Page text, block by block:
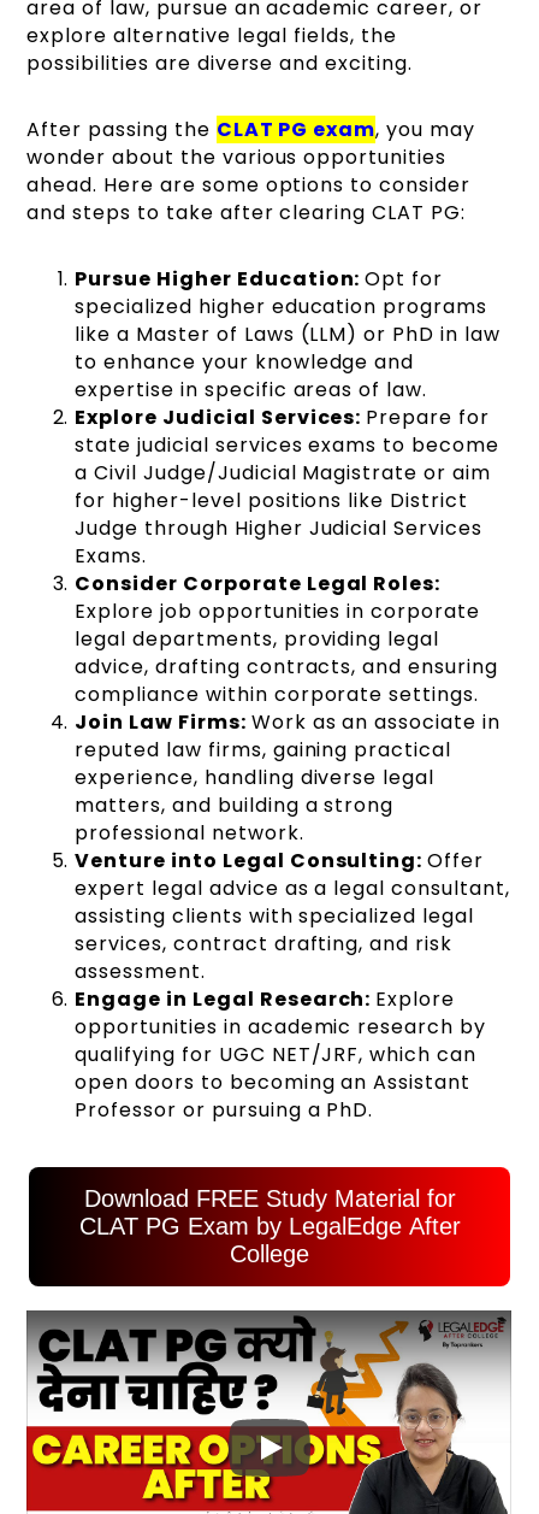
area of law, pursue an academic career, or
explore alternative legal fields, the
possibilities are diverse and exciting.
After passing the CLAT PG exam, you may
wonder about the various opportunities
ahead. Here are some options to consider
and steps to take after clearing CLAT PG:
Pursue Higher Education:Opt for
specialized higher education programs
like a Master of Laws (LLM) or PhD in law
to enhance your knowledge and
expertise in specific areas of law.
Explore Judicial Services: Prepare for
state judicial services exams to become
a Civil Judge/Judicial Magistrate or aim
for higher-level positions like District
Judge through Higher Judicial Services
Exams.
Consider Corporate Legal Roles:
Explore job opportunities in corporate
legal departments, providing legal
advice, drafting contracts, and ensuring
compliance within corporate settings.
Join Law Firms: Work as an associate in
reputed law firms, gaining practical
experience, handling diverse legal
matters, and building a strong
professional network.
Venture into Legal Consulting:Offer
expert legal advice as a legal consultant,
assisting clients with specialized legal
services, contract drafting, and risk
assessment.
Engage in Legal Research: Explore
opportunities in academic research by
qualifying for UGC NET/JRF, which can
open doors to becoming an Assistant
Professor or pursuing a PhD.
Download FREE Study Material for
CLAT PG Exam by LegalEdge After
College